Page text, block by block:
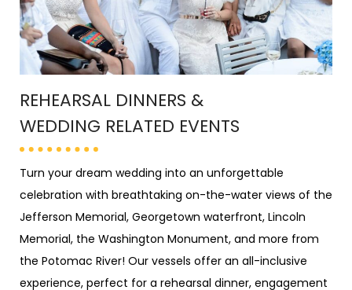
REHEARSAL DINNERS &
WEDDING RELATED EVENTS
Turn your dream wedding into an unforgettable
celebration with breathtaking on-the-water views of the
Jefferson Memorial, Georgetown waterfront, Lincoln
Memorial, the Washington Monument, and more from
the Potomac River! Our vessels offer an all-inclusive
experience, perfect for a rehearsal dinner, engagement